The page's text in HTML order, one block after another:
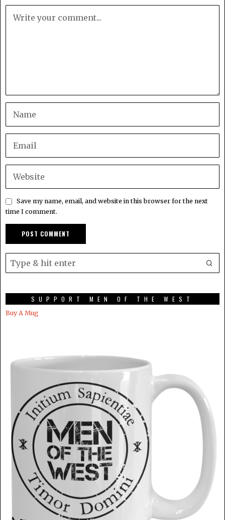
Save my name, email, and website in this browser for the next
time I comment.
SUPPORT MEN OF THE WEST
Buy A Mug